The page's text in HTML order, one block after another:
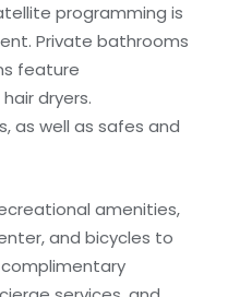
programming is
Private bathrooms
feature
dryers.
as well as safes and
amenities,
and bicycles to